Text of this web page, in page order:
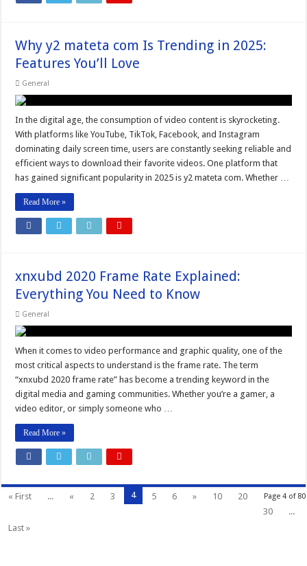
Why y2 mateta com Is Trending in 2025:
Features You’ll Love
General
In the digital age, the consumption of video content is skyrocketing.
With platforms like YouTube, TikTok, Facebook, and Instagram
dominating daily screen time, users are constantly seeking reliable and
efficient ways to download their favorite videos. One platform that
has gained significant popularity in 2025 is y2 mateta com. Whether …
Read More »
xnxubd 2020 Frame Rate Explained:
Everything You Need to Know
General
When it comes to video performance and graphic quality, one of the
most critical aspects to understand is the frame rate. The term
“xnxubd 2020 frame rate” has become a trending keyword in the
digital media and gaming communities. Whether you’re a gamer, a
video editor, or simply someone who …
Read More »
Page 4 of 80
« First ... « 2 3 4 5 6 » 10
20
30
...
Last »